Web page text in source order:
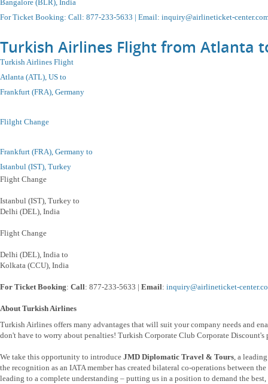
Bangalore (BLR), India
For Ticket Booking: Call: 877-233-5633 | Email: inquiry@airlineticket-
Turkish Airlines Flight from Atlanta
Turkish Airlines Flight
Atlanta (ATL), US to
Frankfurt (FRA), Germany
Flilght Change
Frankfurt (FRA), Germany to
Istanbul (IST), Turkey
Flight Change
Istanbul (IST), Turkey to
Delhi (DEL), India
Flight Change
Delhi (DEL), India to
Kolkata (CCU), India
For Ticket Booking: Call: 877-233-5633 | Email: inquiry@airlineticket-
About Turkish Airlines
Turkish Airlines offers many advantages that will suit your company needs and
don't have to worry about penalties! Turkish Corporate Club Corporate
We take this opportunity to introduce JMD Diplomatic Travel & Tours, a
the recognition as an IATA member has created bilateral co-operations between
leading to a complete understanding – putting us in a position to demand the